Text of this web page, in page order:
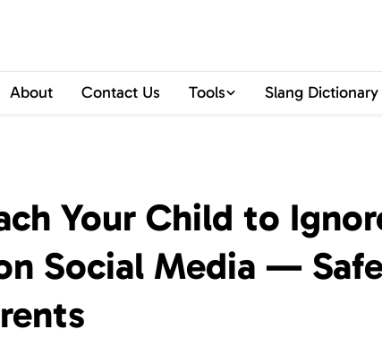
About Contact Us Tools Slang Dictionary
Your Child to
Social Media —